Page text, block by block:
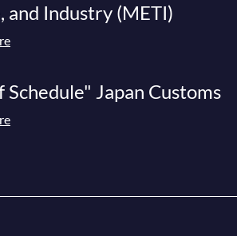
and Industry (METI)
Schedule" Japan Customs